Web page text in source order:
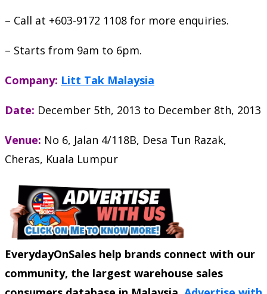
– Call at +603-9172 1108 for more enquiries.
– Starts from 9am to 6pm.
Company: Litt Tak Malaysia
Date: December 5th, 2013 to December 8th, 2013
Venue: No 6, Jalan 4/118B, Desa Tun Razak,
Cheras, Kuala Lumpur
EverydayOnSales help brands connect with our
community, the largest warehouse sales